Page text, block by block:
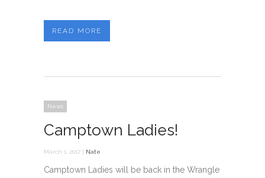
READ MORE
News
Camptown Ladies!
March 1, 2017 | Nate
Camptown Ladies will be back in the Wrangle